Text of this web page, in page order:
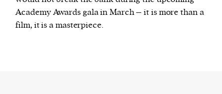
Academy Awards gala in March – it is more than a
film, it is a masterpiece.